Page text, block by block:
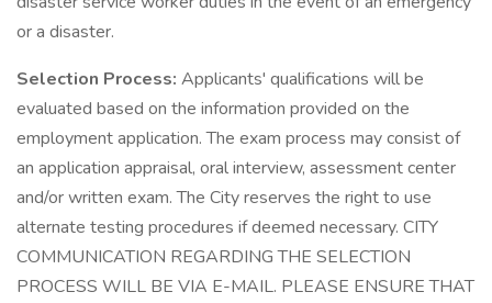
or a disaster.
Selection Process: Applicants' qualifications will be
evaluated based on the information provided on the
employment application. The exam process may consist of
an application appraisal, oral interview, assessment center
and/or written exam. The City reserves the right to use
alternate testing procedures if deemed necessary. CITY
COMMUNICATION REGARDING THE SELECTION
PROCESS WILL BE VIA E-MAIL. PLEASE ENSURE THAT